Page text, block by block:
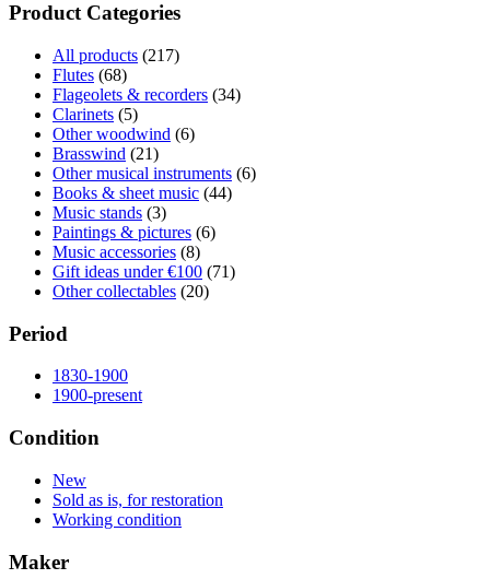
Product Categories
All products (217)
Flutes (68)
Flageolets & recorders (34)
Clarinets (5)
Other woodwind (6)
Brasswind (21)
Other musical instruments (6)
Books & sheet music (44)
Music stands (3)
Paintings & pictures (6)
Music accessories (8)
Gift ideas under €100 (71)
Other collectables (20)
Period
1830-1900
1900-present
Condition
New
Sold as is, for restoration
Working condition
Maker